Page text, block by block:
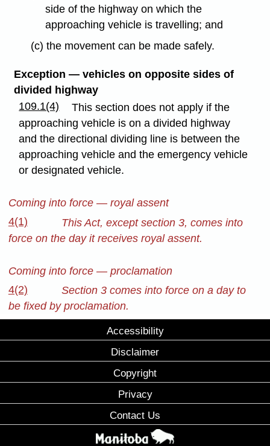
side of the highway on which the
approaching vehicle is travelling; and
(c) the movement can be made safely.
Exception — vehicles on opposite sides of
divided highway
109.1(4)
This section does not apply if the
approaching vehicle is on a divided highway
and the directional dividing line is between the
approaching vehicle and the emergency vehicle
or designated vehicle.
Coming into force — royal assent
4(1)
This Act, except section 3, comes into
force on the day it receives royal assent.
Coming into force — proclamation
4(2)
Section 3 comes into force on a day to
be fixed by proclamation.
Accessibility
Disclaimer
Copyright
Privacy
Contact Us